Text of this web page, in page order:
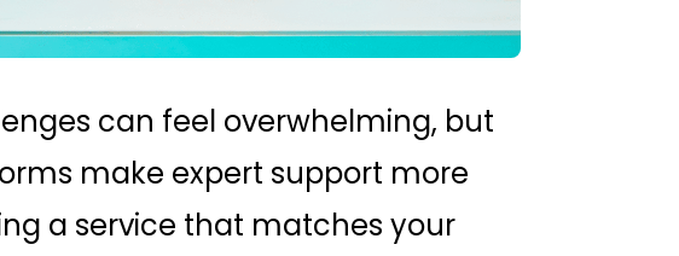
can feel overwhelming, but
make expert support more
a service that matches your